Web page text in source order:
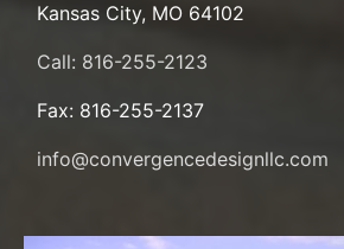
Kansas City, MO 64102
Call: 816-255-2123
Fax: 816-255-2137
info@convergencedesignllc.com